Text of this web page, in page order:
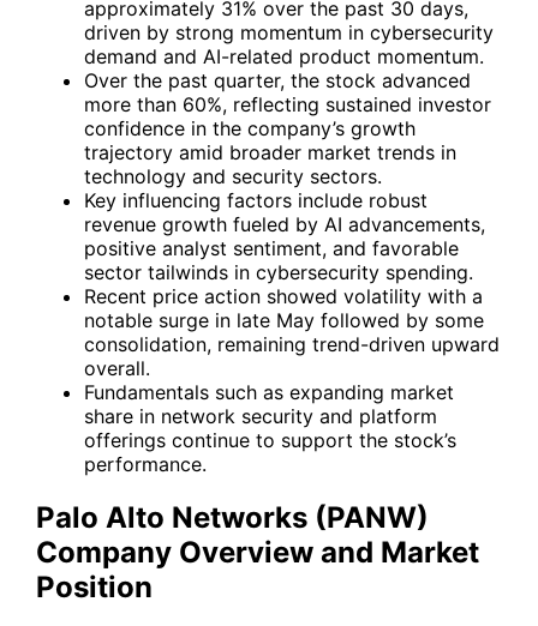
approximately 31% over the past 30 days,
driven by strong momentum in cybersecurity
demand and AI-related product momentum.
Over the past quarter, the stock advanced
more than 60%, reflecting sustained investor
confidence in the company’s growth
trajectory amid broader market trends in
technology and security sectors.
Key influencing factors include robust
revenue growth fueled by AI advancements,
positive analyst sentiment, and favorable
sector tailwinds in cybersecurity spending.
Recent price action showed volatility with a
notable surge in late May followed by some
consolidation, remaining trend-driven upward
overall.
Fundamentals such as expanding market
share in network security and platform
offerings continue to support the stock’s
performance.
Palo Alto Networks (PANW)
Company Overview and Market
Position